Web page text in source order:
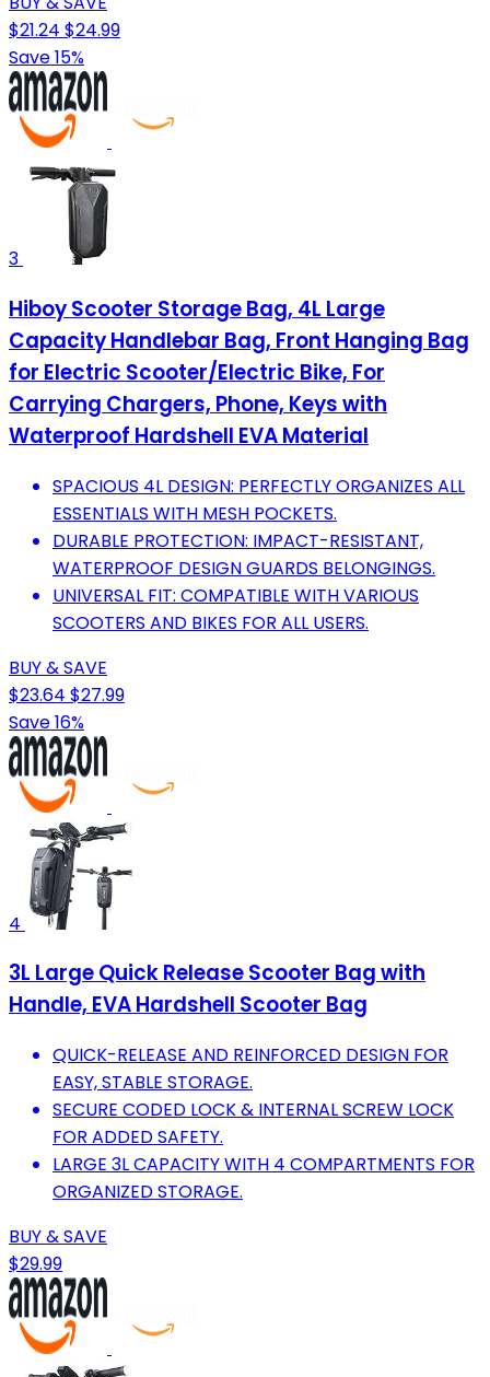
$21.24 $24.99
Save 15%
3
Hiboy Scooter Storage Bag, 4L Large
Capacity Handlebar Bag, Front Hanging Bag
for Electric Scooter/Electric Bike, For
Carrying Chargers, Phone, Keys with
Waterproof Hardshell EVA Material
SPACIOUS 4L DESIGN: PERFECTLY ORGANIZES ALL
ESSENTIALS WITH MESH POCKETS.
DURABLE PROTECTION: IMPACT-RESISTANT,
WATERPROOF DESIGN GUARDS BELONGINGS.
UNIVERSAL FIT: COMPATIBLE WITH VARIOUS
SCOOTERS AND BIKES FOR ALL USERS.
BUY & SAVE
$23.64 $27.99
Save 16%
4
3L Large Quick Release Scooter Bag with
Handle, EVA Hardshell Scooter Bag
QUICK-RELEASE AND REINFORCED DESIGN FOR
EASY, STABLE STORAGE.
SECURE CODED LOCK & INTERNAL SCREW LOCK
FOR ADDED SAFETY.
LARGE 3L CAPACITY WITH 4 COMPARTMENTS FOR
ORGANIZED STORAGE.
BUY & SAVE
$29.99